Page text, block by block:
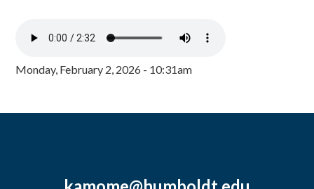
Monday, February 2, 2026 - 10:31am